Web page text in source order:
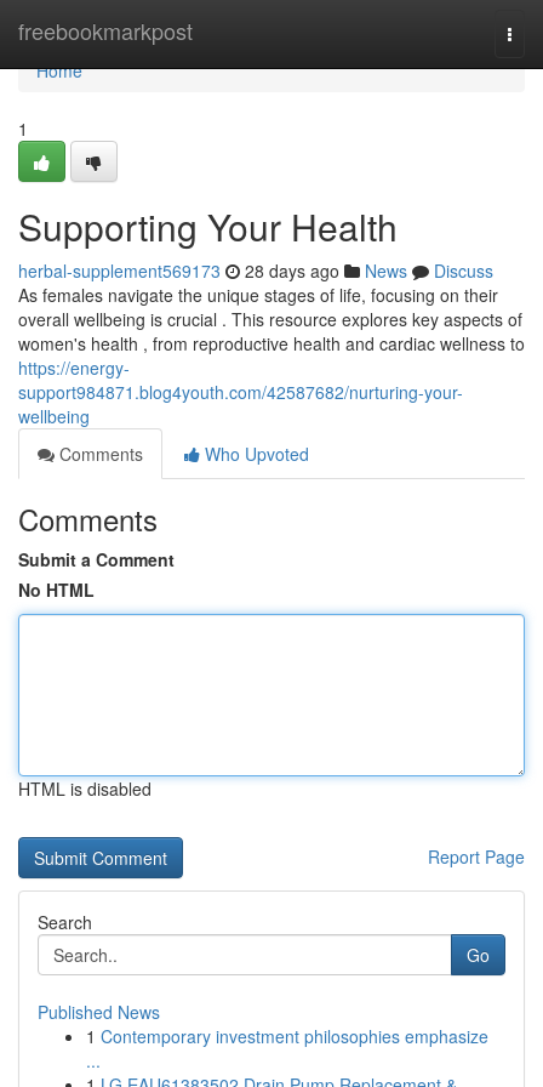
freebookmarkpost
Home
Home
1
Supporting Your Health
herbal-supplement569173 28 days ago News
Discuss
As females navigate the unique stages of life, focusing on their
overall wellbeing is crucial . This resource explores key aspects of
women's health , from reproductive health and cardiac wellness to
https://energy-
support984871.blog4youth.com/42587682/nurturing-your-
wellbeing
Comments
Who Upvoted
Comments
Submit a Comment
No HTML
HTML is disabled
Report Page
Search
Go
Published News
1 Contemporary investment philosophies emphasize
...